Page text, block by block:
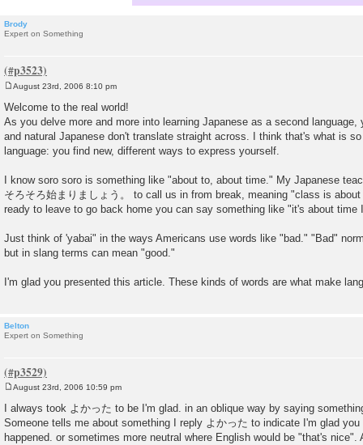
Brody
Expert on Something
o
s
t
August 23rd, 2006 8:10 pm
Welcome to the real world!
As you delve more and more into learning Japanese as a second
and natural Japanese don't translate straight across. I think that's what is
language: you find new, different ways to express yourself.
I know soro soro is something like "about to, about time." My Japanese
そろそろ始まりましょう。 to call us in from break, meaning "class is
ready to leave to go back home you can say something like "it's about time
Just think of 'yabai" in the ways Americans use words like "bad." "Bad"
but in slang terms can mean "good."
I'm glad you presented this article. These kinds of words are what make
Belton
Expert on Something
o
s
t
August 23rd, 2006 10:59 pm
I always took よかった to be I'm glad. in an oblique way by saying
Someone tells me about something I reply よかった to indicate I'm glad
happened. or sometimes more neutral where English would be "that's nice".